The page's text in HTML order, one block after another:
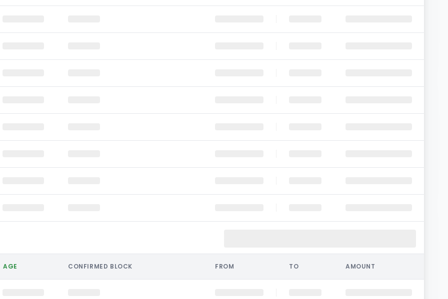
AGE CONFIRMED BLOCK FROM TO AMOUNT